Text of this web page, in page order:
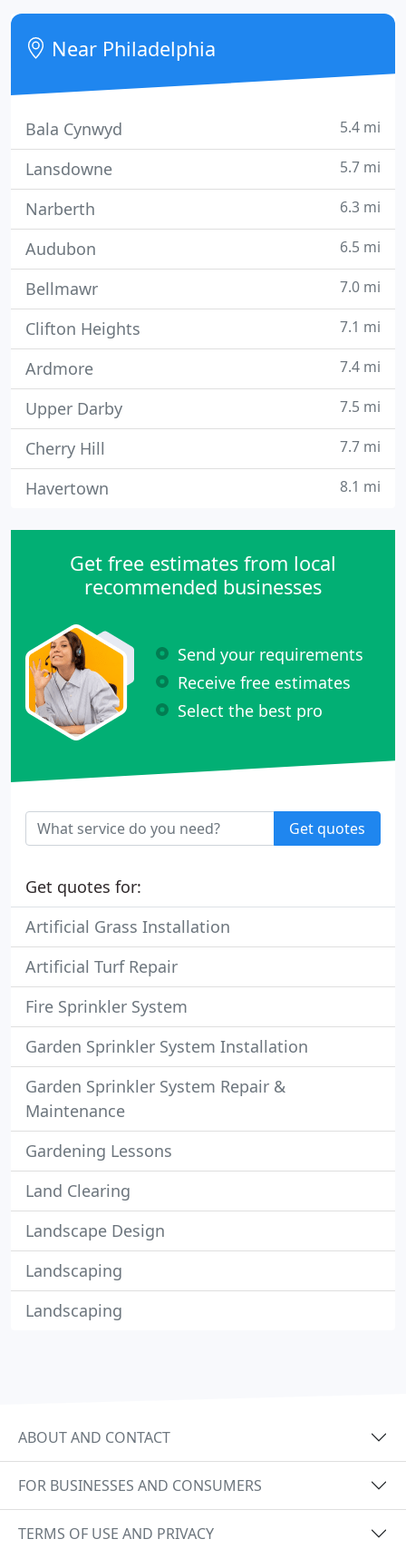
custom designs can accommodate a wide range of
spaces and circumstances.
Near Philadelphia
Bala Cynwyd 5.4 mi
Lansdowne 5.7 mi
Narberth 6.3 mi
Audubon 6.5 mi
Bellmawr 7.0 mi
Clifton Heights 7.1 mi
Ardmore 7.4 mi
Upper Darby 7.5 mi
Cherry Hill 7.7 mi
Havertown 8.1 mi
Get free estimates from local
recommended businesses
Send your requirements
Receive free estimates
Select the best pro
Get quotes
Get quotes for:
Artificial Grass Installation
Artificial Turf Repair
Fire Sprinkler System
Garden Sprinkler System Installation
Garden Sprinkler System Repair &
Maintenance
Gardening Lessons
Land Clearing
Landscape Design
Landscaping
Landscaping
ABOUT AND CONTACT
FOR BUSINESSES AND CONSUMERS
TERMS OF USE AND PRIVACY